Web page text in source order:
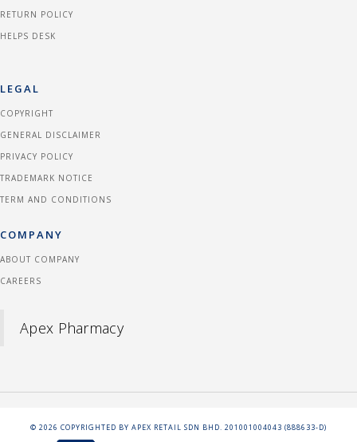
RETURN POLICY
HELPS DESK
LEGAL
COPYRIGHT
GENERAL DISCLAIMER
PRIVACY POLICY
TRADEMARK NOTICE
TERM AND CONDITIONS
COMPANY
ABOUT COMPANY
CAREERS
Apex Pharmacy
© 2026 COPYRIGHTED BY APEX RETAIL SDN BHD. 201001004043 (888633-D)